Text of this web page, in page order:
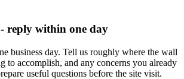
- reply within one day
business day. Tell us roughly where the wall
to accomplish, and any concerns you already
useful questions before the site visit.